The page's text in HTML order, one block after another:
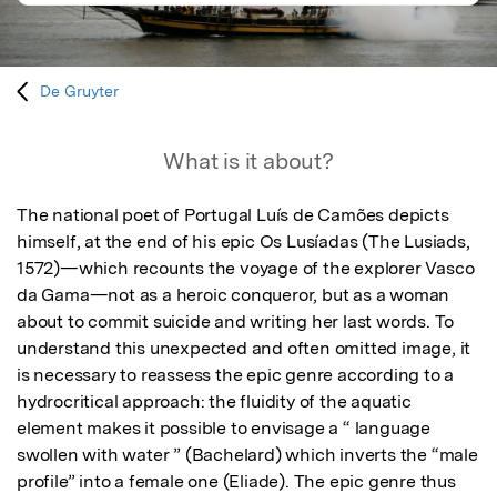
De Gruyter
What is it about?
The national poet of Portugal Luís de Camões depicts
himself, at the end of his epic Os Lusíadas (The Lusiads,
1572)—which recounts the voyage of the explorer Vasco
da Gama—not as a heroic conqueror, but as a woman
about to commit suicide and writing her last words. To
understand this unexpected and often omitted image, it
is necessary to reassess the epic genre according to a
hydrocritical approach: the fluidity of the aquatic
element makes it possible to envisage a “ language
swollen with water ” (Bachelard) which inverts the “male
profile” into a female one (Eliade). The epic genre thus